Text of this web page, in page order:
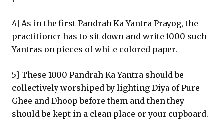
4] As in the first Pandrah Ka Yantra Prayog, the
practitioner has to sit down and write 1000 such
Yantras on pieces of white colored paper.
5] These 1000 Pandrah Ka Yantra should be
collectively worshiped by lighting Diya of Pure
Ghee and Dhoop before them and then they
should be kept in a clean place or your cupboard.